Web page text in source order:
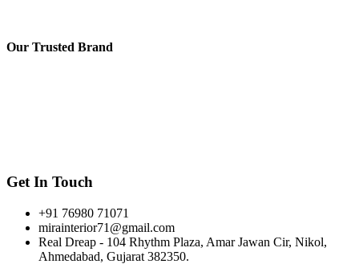
Our Trusted Brand
Get In Touch
+91 76980 71071
mirainterior71@gmail.com
Real Dreap - 104 Rhythm Plaza, Amar Jawan Cir, Nikol,
Ahmedabad, Gujarat 382350.